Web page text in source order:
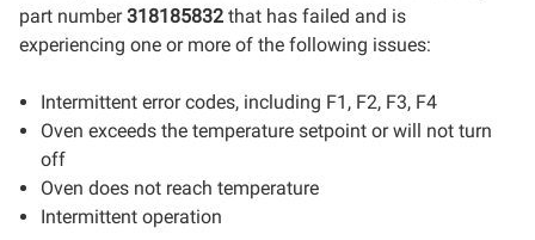
part number318185832 that has failed and is
experiencing one or more of the following issues:
Intermittent error codes, including F1, F2, F3, F4
Oven exceeds the temperature setpoint or will not turn
off
Oven does not reach temperature
Intermittent operation